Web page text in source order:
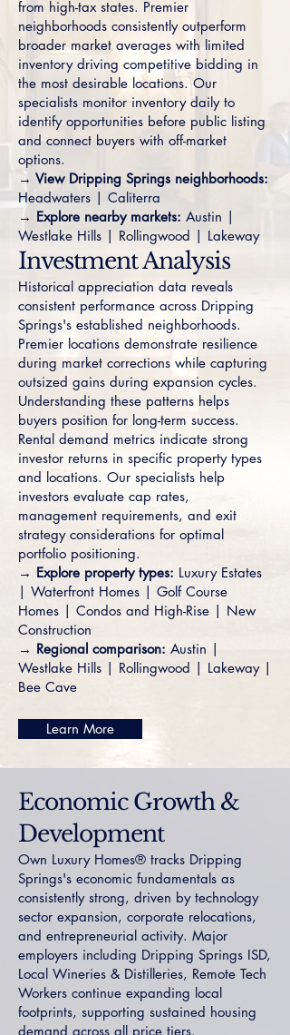
from high-tax states. Premier
neighborhoods consistently outperform
broader market averages with limited
inventory driving competitive bidding in
the most desirable locations. Our
specialists monitor inventory daily to
identify opportunities before public listing
and connect buyers with off-market
options.
→ View Dripping Springs neighborhoods:
Headwaters | Caliterra
→ Explore nearby markets: Austin |
Westlake Hills | Rollingwood | Lakeway
Investment Analysis
Historical appreciation data reveals
consistent performance across Dripping
Springs's established neighborhoods.
Premier locations demonstrate resilience
during market corrections while capturing
outsized gains during expansion cycles.
Understanding these patterns helps
buyers position for long-term success.
Rental demand metrics indicate strong
investor returns in specific property types
and locations. Our specialists help
investors evaluate cap rates,
management requirements, and exit
strategy considerations for optimal
portfolio positioning.
→ Explore property types: Luxury Estates
| Waterfront Homes | Golf Course
Homes | Condos and High-Rise | New
Construction
→ Regional comparison: Austin |
Westlake Hills | Rollingwood | Lakeway|
Bee Cave
Learn More
Economic Growth &
Development
Own Luxury Homes® tracks Dripping
Springs's economic fundamentals as
consistently strong, driven by technology
sector expansion, corporate relocations,
and entrepreneurial activity. Major
employers including Dripping Springs ISD,
Local Wineries & Distilleries, Remote Tech
Workers continue expanding local
footprints, supporting sustained housing
demand across all price tiers.